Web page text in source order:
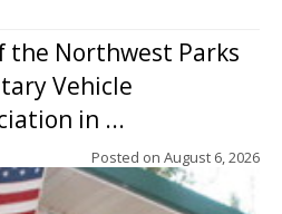
Northwest Parks
Vehicle
in ...
Posted on August 6, 2026